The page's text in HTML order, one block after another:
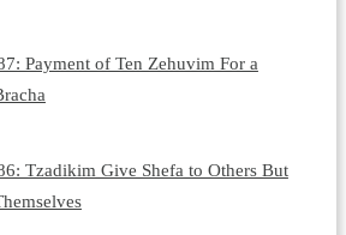
Payment of Ten Zehuvim For a
Tzadikim Give Shefa to Others But